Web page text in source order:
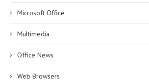
Microsoft Office
Multimedia
Office News
Web Browsers